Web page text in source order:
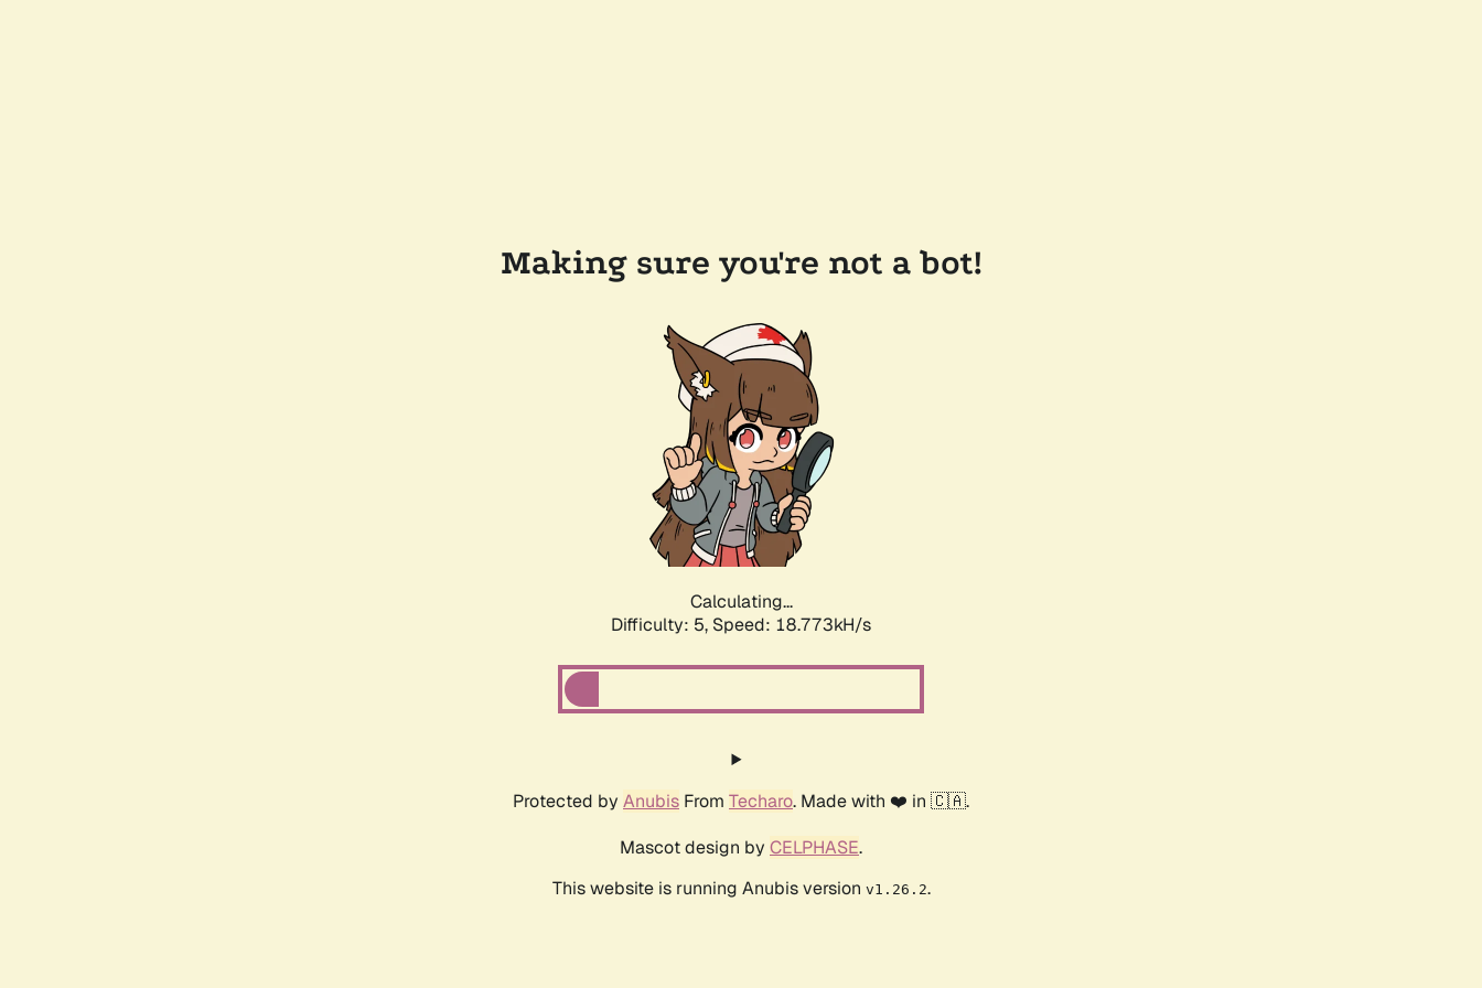
Making sure you're not a bot!
Calculating...
Difficulty: 5, Speed: 18.773kH/s
Protected by Anubis From Techaro. Made with ❤️ in 🇨🇦.
Mascot design by CELPHASE.
This website is running Anubis version v1.26.2.